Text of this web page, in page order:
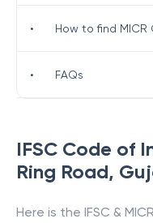
IFSC Code of
Ring Road,
Here is the IFSC &
• How to find MICR
• FAQs